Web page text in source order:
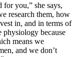
for you,” she says,
research them, how
in, and in terms of
physiology because
means we
and we don’t